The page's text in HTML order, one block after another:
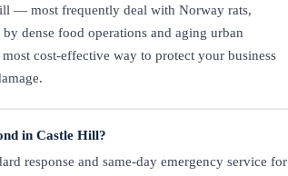
— most frequently deal with Norway rats,
dense food operations and aging urban
cost-effective way to protect your business
in Castle Hill?
response and same-day emergency service for